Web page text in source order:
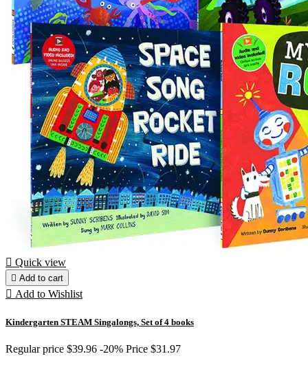
 Quick view
 Add to cart
 Add to Wishlist
Kindergarten STEAM Singalongs, Set of 4 books
Regular price $39.96 -20% Price $31.97